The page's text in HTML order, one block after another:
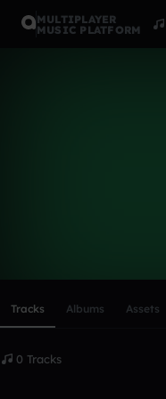
MULTIPLAYER
MUSIC PLATFORM
Tracks Albums Assets
0 Tracks